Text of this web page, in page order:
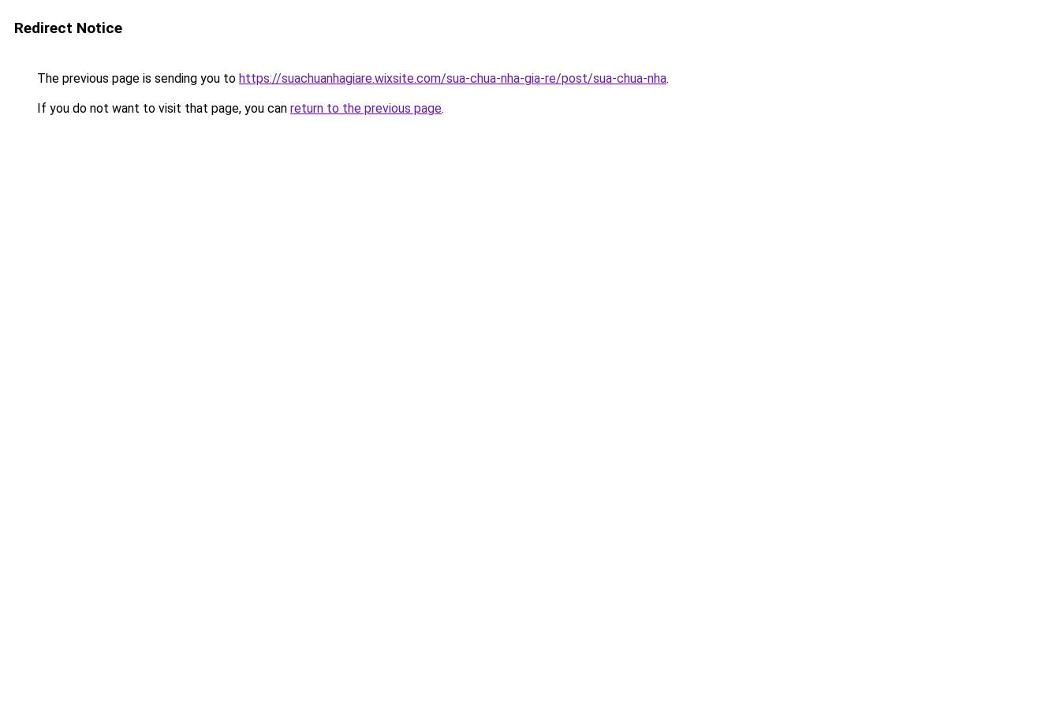
Redirect Notice
The previous page is sending you to https://suachuanhagiare.wixsite.com/sua-chua-nha-gia-re/post/sua-chua-nha.
If you do not want to visit that page, you can return to the previous page.